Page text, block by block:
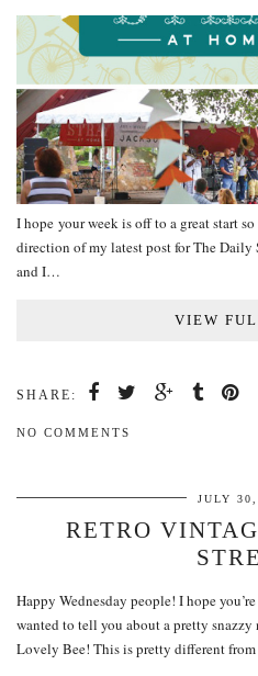
I hope your week is off to a great start
direction of my latest post for The Daily
and I…
VIEW
SHARE:
NO COMMENTS
JULY
RETRO
Happy Wednesday people! I hope
wanted to tell you about a pretty snazzy
Lovely Bee! This is pretty different